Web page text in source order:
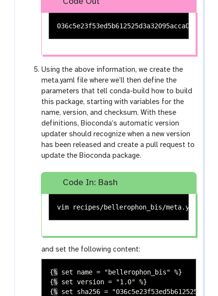
Using the above information, we create the
meta.yaml file where we’ll then define the
parameters that tell conda-build how to build
this package, starting with variables for the
name, version, and checksum. With these
definitions, Bioconda’s automatic version
updater should recognize when a new version
has been released and create a pull request to
update the Bioconda package.
Code In: Bash
vim recipes/bellerophon_bis/meta.yaml
and set the following content:
{% set name = "bellerophon_bis" %}
{% set version = "1.0" %}
{% set sha256 =